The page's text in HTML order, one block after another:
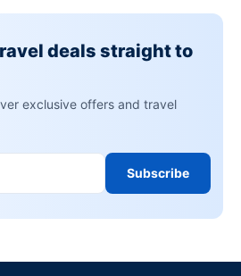
deals straight to
exclusive offers and travel
Subscribe